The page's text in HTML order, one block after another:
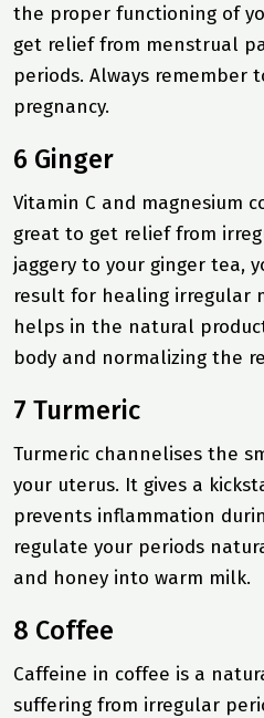
the proper functioning of
get relief from menstrual
periods. Always remember
pregnancy.
6 Ginger
Vitamin C and magnesium
great to get relief from
jaggery to your ginger tea,
result for healing irregular
helps in the natural
body and normalizing the
7 Turmeric
Turmeric channelises the
your uterus. It gives a
prevents inflammation
regulate your periods
and honey into warm milk.
8 Coffee
Caffeine in coffee is a
suffering from irregular